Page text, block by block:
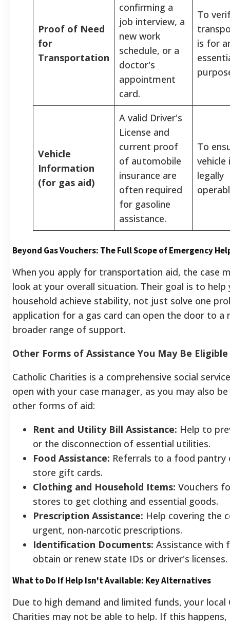
Proof of Need
for
Transportation
confirming a
job interview, a
new work
schedule, or a
doctor's
appointment
card.
To
is for
Vehicle
Information
(for gas aid)
A valid Driver's
License and
current proof
of automobile
insurance are
often required
for gasoline
assistance.
To
vehicle
legally
Beyond Gas Vouchers: The Full Scope of Emergency
When you apply for transportation aid, the case
look at your overall situation. Their goal is to help
household achieve stability, not just solve one
application for a gas card can open the door to a
broader range of support.
Other Forms of Assistance You May Be
Catholic Charities is a comprehensive social
open with your case manager, as you may also
other forms of aid:
Rent and Utility Bill Assistance: Help to
or the disconnection of essential utilities.
Food Assistance: Referrals to a food pantry
store gift cards.
Clothing and Household Items: Vouchers
stores to get clothing and essential goods.
Prescription Assistance: Help covering the
urgent, non-narcotic prescriptions.
Identification Documents: Assistance with
obtain or renew state IDs or driver's licenses.
What to Do If Help Isn't Available: Key Alternatives
Due to high demand and limited funds, your local
Charities may not be able to help. If this